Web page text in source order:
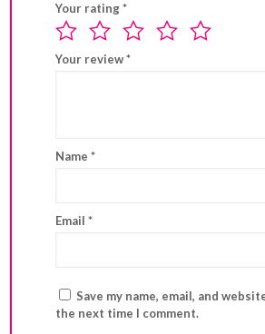
Your rating*
Your review*
Name *
Email *
Save my name, email, and
the next time I comment.